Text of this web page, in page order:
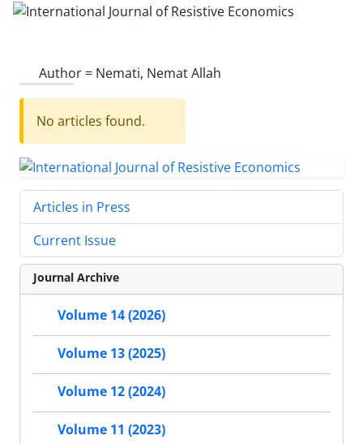
Author = Nemati, Nemat Allah
No articles found.
Articles in Press
Current Issue
Journal Archive
Volume 14 (2026)
Volume 13 (2025)
Volume 12 (2024)
Volume 11 (2023)